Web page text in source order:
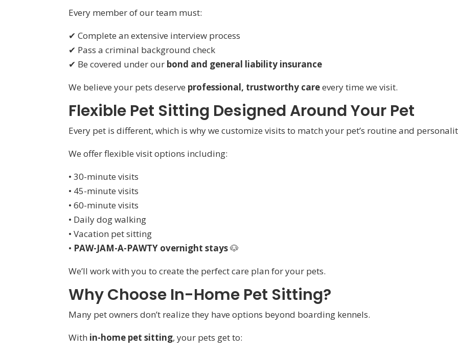
Every member of our team must:
✔ Complete an extensive interview process
✔ Pass a criminal background check
✔ Be covered under our bond and general liability insurance
We believe your pets deserve professional, trustworthy careevery time we visit.
Flexible Pet Sitting Designed Around Your Pet
Every pet is different, which is why we customize visits to match your pet’s routine and
We offer flexible visit options including:
• 30-minute visits
• 45-minute visits
• 60-minute visits
• Daily dog walking
• Vacation pet sitting
• PAW-JAM-A-PAWTY overnight stays🐶
We’ll work with you to create the perfect care plan for your pets.
Why Choose In-Home Pet Sitting?
Many pet owners don’t realize they have options beyond boarding kennels.
With in-home pet sitting, your pets get to: